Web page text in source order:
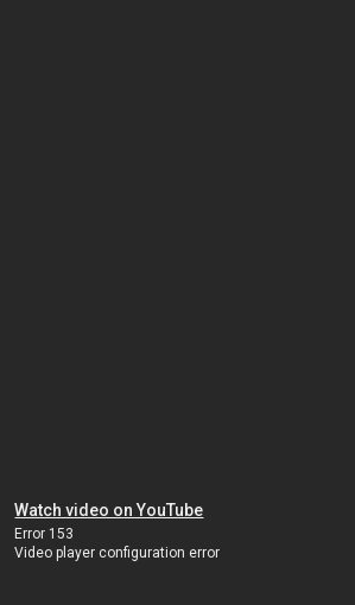
Watch video on YouTube
Error 153
Video player configuration error